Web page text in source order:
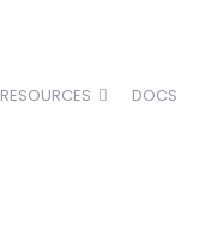
RESOURCES DOCS